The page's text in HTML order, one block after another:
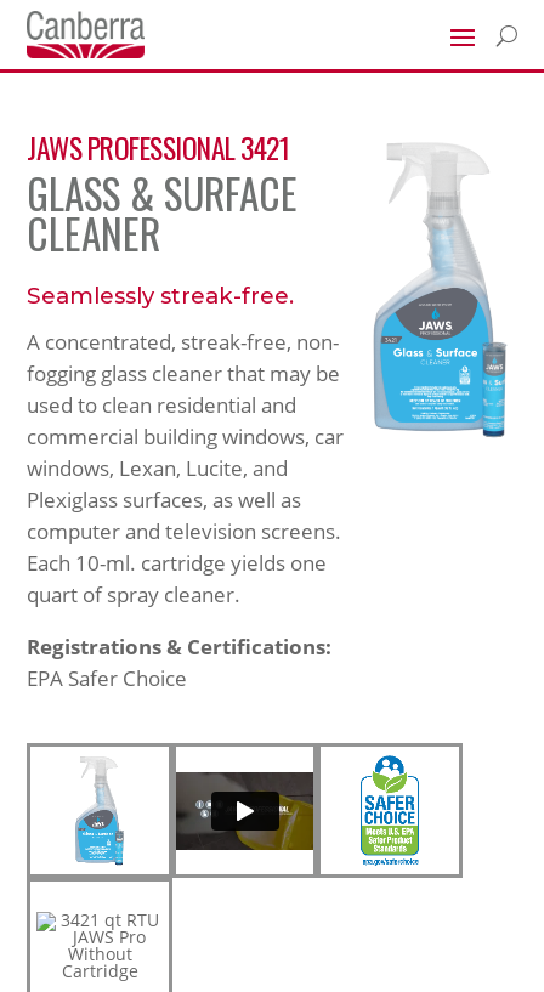
U
JAWS PROFESSIONAL 3421
GLASS & SURFACE
CLEANER
Seamlessly streak-free.
A concentrated, streak-free, non-
fogging glass cleaner that may be
used to clean residential and
commercial building windows, car
windows, Lexan, Lucite, and
Plexiglass surfaces, as well as
computer and television screens.
Each 10-ml. cartridge yields one
quart of spray cleaner.
Registrations & Certifications:
EPA Safer Choice